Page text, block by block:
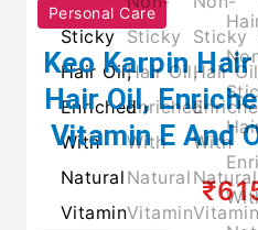
Personal Care
Keo Karpin
Hair Oil,
Vitamin E And